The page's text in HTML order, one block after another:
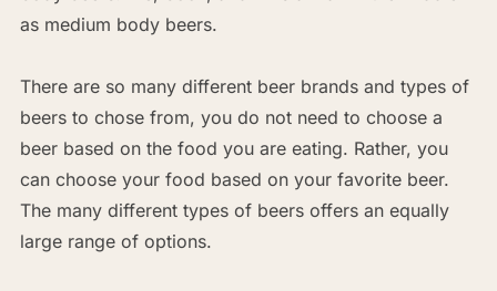
as medium body beers.
There are so many different beer brands and types of
beers to chose from, you do not need to choose a
beer based on the food you are eating. Rather, you
can choose your food based on your favorite beer.
The many different types of beers offers an equally
large range of options.